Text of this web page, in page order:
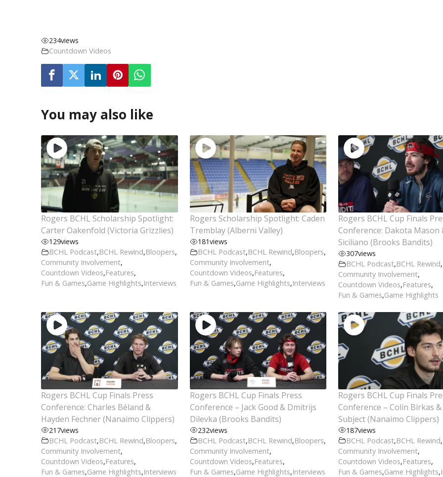
234views
Countdown Videos
You may also like
Rogers BCHL Scholarship Spotlight:
Carter Oakenfold (Victoria Grizzlies)
129views
BCHL Podcast,BCHL Rewind,Bloopers,
Community Involvement,
Countdown Videos,Features,
Fun & Games,Game Highlights,Interviews
Rogers Scholarship Spotlight: Caden
Tremblay (Alberni Valley)
181views
BCHL Podcast,BCHL Rewind,Bloopers,
Community Involvement,
Countdown Videos,Features,
Fun & Games,Game Highlights,Interviews
Rogers BCHL Cup Finals
Conference: Dakota Mason
Siciliano (Brooks Bandits)
307views
BCHL Podcast,BCHL Rewind,
Community Involvement,
Countdown Videos,Features,
Fun & Games,Game Highlights
Rogers BCHL Cup Finals Press
Conference: Charles Béland &
Hayden Fechner (Nanaimo Clippers)
217views
BCHL Podcast,BCHL Rewind,Bloopers,
Community Involvement,
Countdown Videos,Features,
Fun & Games,Game Highlights,Interviews
Rogers BCHL Cup Finals Press
Conference – Jack Good & Dmitrijs
Dilevka (Brooks Bandits)
232views
BCHL Podcast,BCHL Rewind,Bloopers,
Community Involvement,
Countdown Videos,Features,
Fun & Games,Game Highlights,Interviews
Rogers BCHL Cup Finals
Conference – Colin Birkas &
Subject (Nanaimo Clippers)
187views
BCHL Podcast,BCHL Rewind,
Community Involvement,
Countdown Videos,Features,
Fun & Games,Game Highlights,